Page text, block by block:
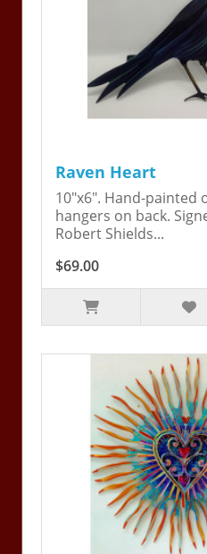
Raven Heart
10"x6". Hand-painted
hangers on back.
Robert Shields...
$69.00